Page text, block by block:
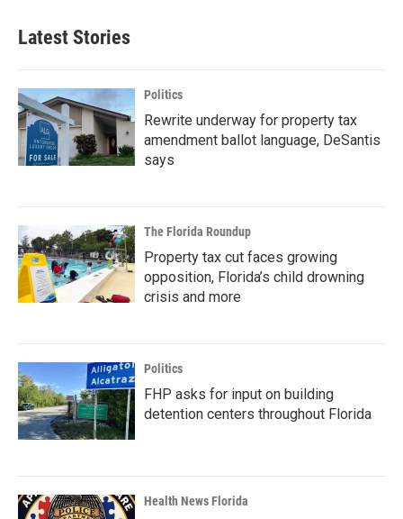
Latest Stories
Politics
Rewrite underway for property tax
amendment ballot language, DeSantis
says
The Florida Roundup
Property tax cut faces growing
opposition, Florida’s child drowning
crisis and more
Politics
FHP asks for input on building
detention centers throughout Florida
Health News Florida